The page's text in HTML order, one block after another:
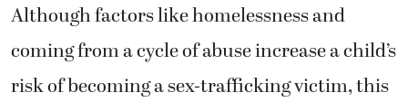
Although factors like homelessness and
coming from a cycle of abuse increase a child’s
risk of becoming a sex-trafficking victim, this